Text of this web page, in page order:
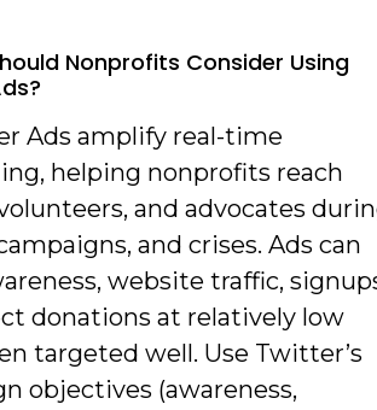
Nonprofits Consider Using
Ads amplify real-time
helping nonprofits reach
and advocates
and crises. Ads can
website traffic,
donations at relatively low
targeted well. Use Twitter’s
objectives (awareness,